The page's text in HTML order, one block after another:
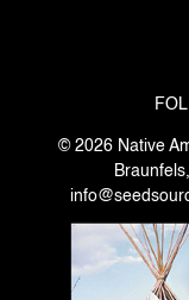
© 2026 Native